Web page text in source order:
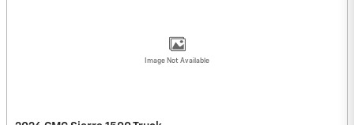
Image Not Available